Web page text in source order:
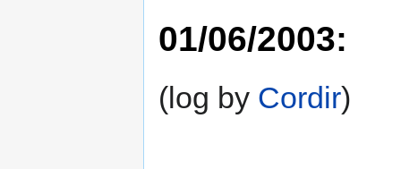
01/06/2003:
(log by Cordir)